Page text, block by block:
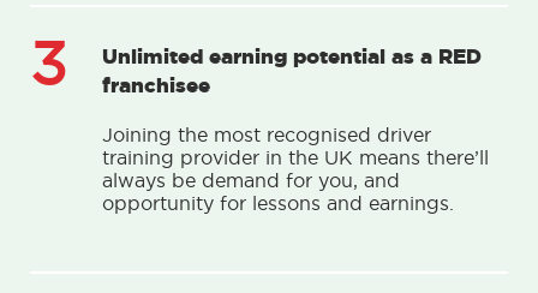
3
Unlimited earning potential as a RED
franchisee
Joining the most recognised driver
training provider in the UK means there’ll
always be demand for you, and
opportunity for lessons and earnings.